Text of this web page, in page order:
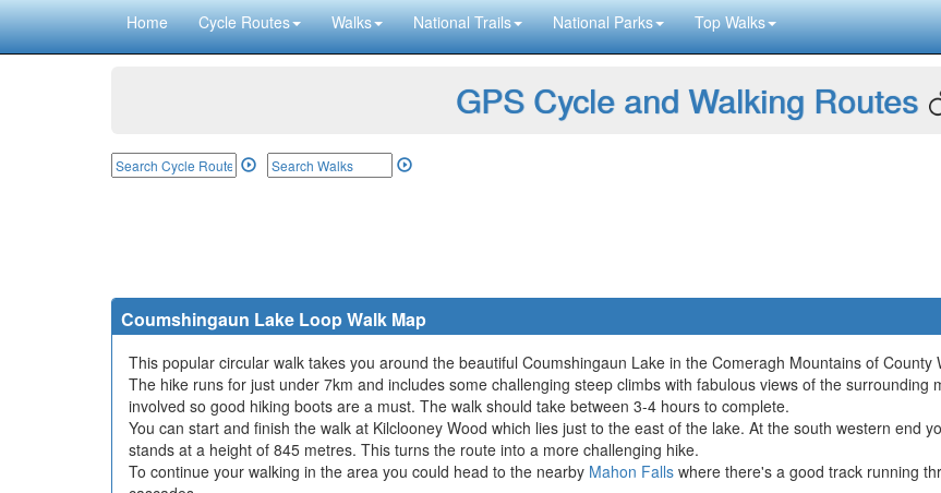
Home Cycle Routes Walks National Trails National Parks Top Walks
GPS Cycle and Walking Routes
Coumshingaun Lake Loop Walk Map
This popular circular walk takes you around the beautiful Coumshingaun Lake in the Comeragh Mountains of County
The hike runs for just under 7km and includes some challenging steep climbs with fabulous views of the
involved so good hiking boots are a must. The walk should take between 3-4 hours to complete.
You can start and finish the walk at Kilclooney Wood which lies just to the east of the lake. At the south western end
stands at a height of 845 metres. This turns the route into a more challenging hike.
To continue your walking in the area you could head to the nearby Mahon Falls where there's a good track running